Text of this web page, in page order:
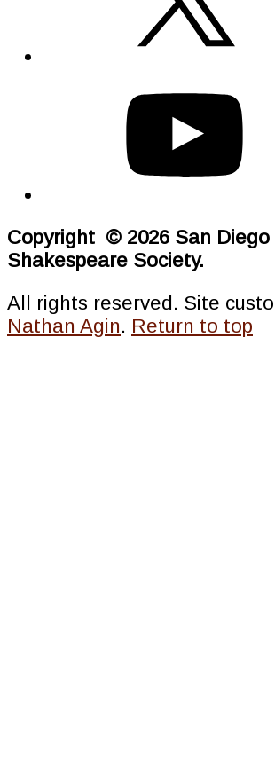
Copyright © 2026 San Diego
Shakespeare Society.
All rights reserved. Site
Nathan Agin. Return to top